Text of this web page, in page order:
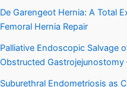
De Garengeot Hernia: A Total
Femoral Hernia Repair
Palliative Endoscopic Salvage
Obstructed Gastrojejunostomy
Suburethral Endometriosis as